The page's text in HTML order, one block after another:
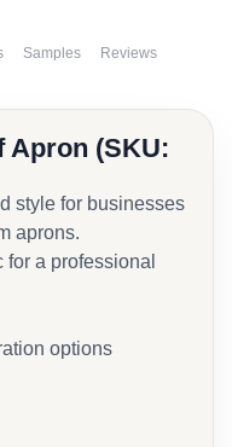
Samples Reviews
Apron (SKU:
style for businesses
aprons.
a professional
options